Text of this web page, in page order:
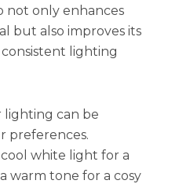
not only enhances
but also improves its
lighting
lighting can be
preferences.
white light for a
warm tone for a cosy